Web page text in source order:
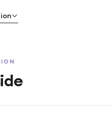
the CA161 is
design, the Yesido CA161